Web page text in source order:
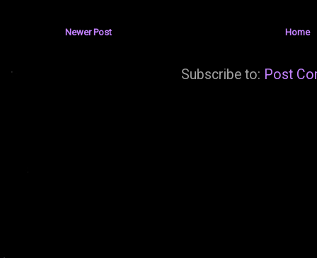
Newer Post Home
Subscribe to: Post